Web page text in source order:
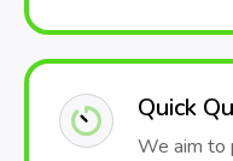
Quick
We aim to